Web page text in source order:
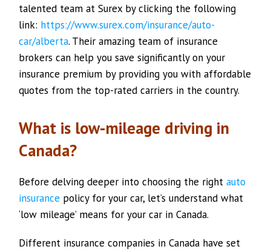
talented team at Surex by clicking the following
link: https://www.surex.com/insurance/auto-
car/alberta. Their amazing team of insurance
brokers can help you save significantly on your
insurance premium by providing you with affordable
quotes from the top-rated carriers in the country.
What is low-mileage driving in
Canada?
Before delving deeper into choosing the rightauto
insurance policy for your car, let’s understand what
‘low mileage’ means for your car in Canada.
Different insurance companies in Canada have set